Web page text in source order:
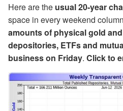
Here are the usual 20-year
space in every weekend
amounts of physical gold
depositories, ETFs and
business on Friday. Click to